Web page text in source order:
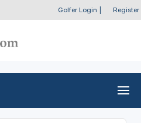
Golfer Login Register